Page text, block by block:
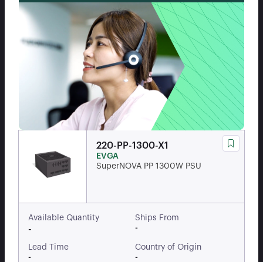
220-PP-1300-X1
EVGA
SuperNOVA PP 1300W PSU
Available Quantity
-
Ships From
-
Lead Time
-
Country of Origin
-